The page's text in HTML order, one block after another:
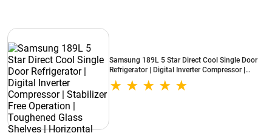
Samsung 189L 5 Star Direct Cool Single Door
Refrigerator | Digital Inverter Compressor |
Stabilizer Free Operation | Toughened Glass
Shelves | Horizontal Curve Design | Purple